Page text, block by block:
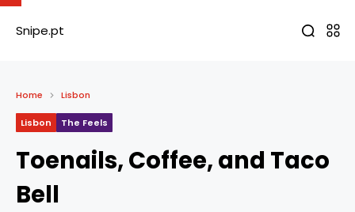
Snipe.pt
Home Lisbon
Lisbon The Feels
Toenails, Coffee, and Taco
Bell